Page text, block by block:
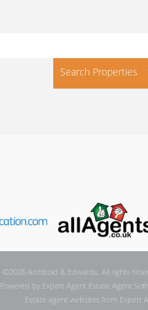
Search Properties
©2026 Archbold & Edwards. All rights
Powered by Expert Agent Estate Agent
Estate agent websites from Expert